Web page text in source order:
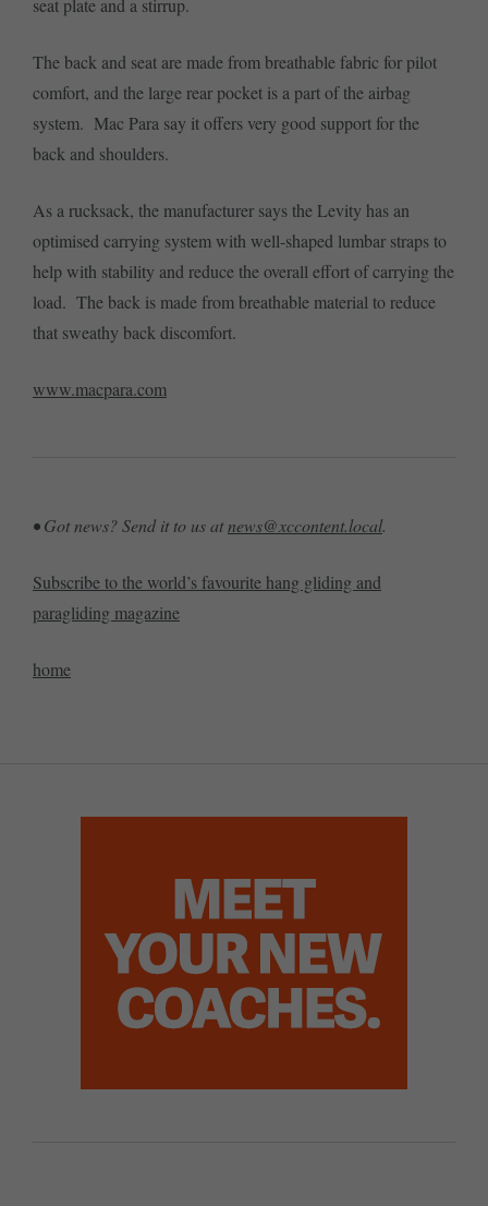
seat plate and a stirrup.
The back and seat are made from breathable fabric for pilot
comfort, and the large rear pocket is a part of the airbag
system. Mac Para say it offers very good support for the
back and shoulders.
As a rucksack, the manufacturer says the Levity has an
optimised carrying system with well-shaped lumbar straps to
help with stability and reduce the overall effort of carrying the
load. The back is made from breathable material to reduce
that sweathy back discomfort.
www.macpara.com
• Got news? Send it to us atnews@xccontent.local.
Subscribe to the world’s favourite hang gliding and
paragliding magazine
home